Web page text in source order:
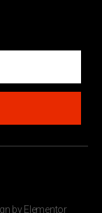
by Elementor